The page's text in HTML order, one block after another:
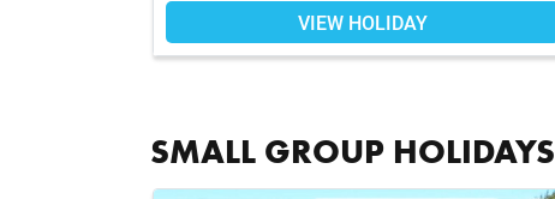
VIEW HOLIDAY
SMALL GROUP HOLIDAYS